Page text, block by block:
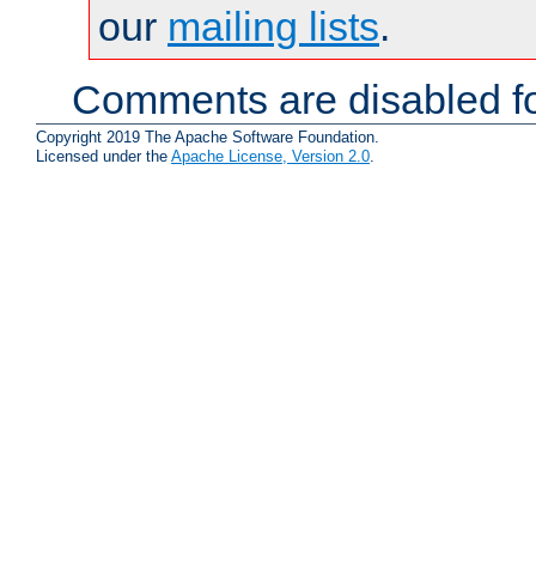
our mailing lists.
Comments are disabled
Copyright 2019 The Apache Software Foundation.
Licensed under the Apache License, Version 2.0